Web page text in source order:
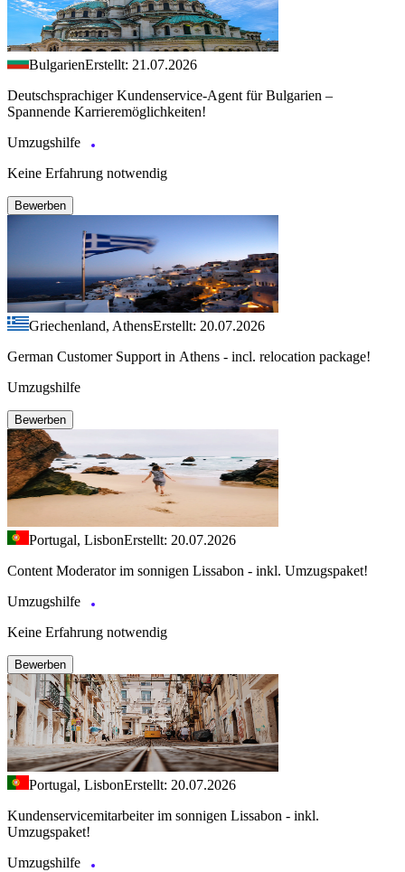
BulgarienErstellt: 21.07.2026
Deutschsprachiger Kundenservice-Agent für Bulgarien –
Spannende Karrieremöglichkeiten!
Umzugshilfe
Keine Erfahrung notwendig
Bewerben
Griechenland, AthensErstellt: 20.07.2026
German Customer Support in Athens - incl. relocation package!
Umzugshilfe
Bewerben
Portugal, LisbonErstellt: 20.07.2026
Content Moderator im sonnigen Lissabon - inkl. Umzugspaket!
Umzugshilfe
Keine Erfahrung notwendig
Bewerben
Portugal, LisbonErstellt: 20.07.2026
Kundenservicemitarbeiter im sonnigen Lissabon - inkl.
Umzugspaket!
Umzugshilfe